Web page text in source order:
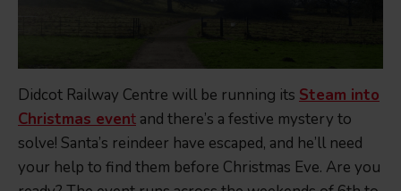
Didcot Railway Centre will be running its Steam into
Christmas event and there’s a festive mystery to
solve! Santa’s reindeer have escaped, and he’ll need
your help to find them before Christmas Eve. Are you